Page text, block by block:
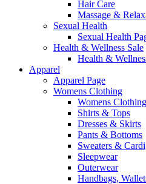
Hair Care
Massage &
Sexual Health
Sexual Health
Health & Wellness Sale
Health &
Apparel
Apparel Page
Womens Clothing
Womens
Shirts & Tops
Dresses & Skirts
Pants & Bottoms
Sweaters &
Sleepwear
Outerwear
Handbags,